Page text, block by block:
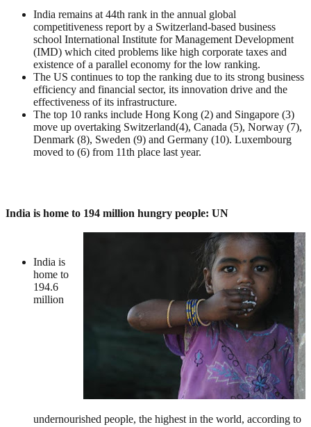
India remains at 44th rank in the annual global
competitiveness report by a Switzerland-based business
school International Institute for Management Development
(IMD) which cited problems like high corporate taxes and
existence of a parallel economy for the low ranking.
The US continues to top the ranking due to its strong business
efficiency and financial sector, its innovation drive and the
effectiveness of its infrastructure.
The top 10 ranks include Hong Kong (2) and Singapore (3)
move up overtaking Switzerland(4), Canada (5), Norway (7),
Denmark (8), Sweden (9) and Germany (10). Luxembourg
moved to (6) from 11th place last year.
India is home to 194 million hungry people: UN
India is
home to
194.6
million
undernourished people, the highest in the world, according to